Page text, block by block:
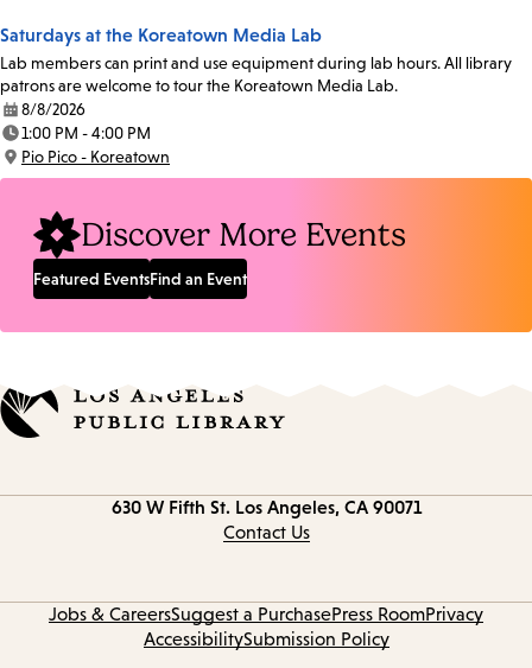
Saturdays at the Koreatown Media Lab
Lab members can print and use equipment during lab hours. All library
patrons are welcome to tour the Koreatown Media Lab.
Date:
8/8/2026
Time:
1:00 PM - 4:00 PM
Location:
Pio Pico - Koreatown
Discover More Events
Featured EventsFind an Event
630 W Fifth St. Los Angeles, CA 90071
Contact Us
Jobs & CareersSuggest a PurchasePress RoomPrivacy
AccessibilitySubmission Policy